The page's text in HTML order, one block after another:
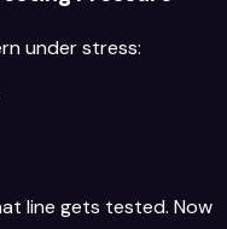
under stress:
line gets tested. Now